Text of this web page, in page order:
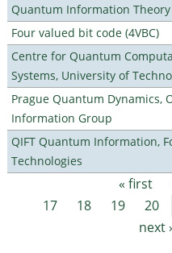
Quantum Information Theory
Four valued bit code (4VBC)
Centre for Quantum
Systems, University of
Prague Quantum Dynamics,
Information Group
QIFT Quantum Information,
Technologies
Pages « first
17
18 19 20
next ›